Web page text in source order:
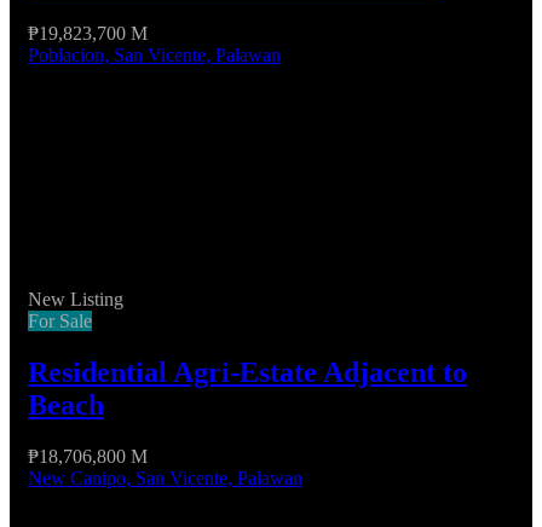
₱19,823,700 M
Poblacion, San Vicente, Palawan
New Listing
For Sale
Residential Agri-Estate Adjacent to
Beach
₱18,706,800 M
New Canipo, San Vicente, Palawan